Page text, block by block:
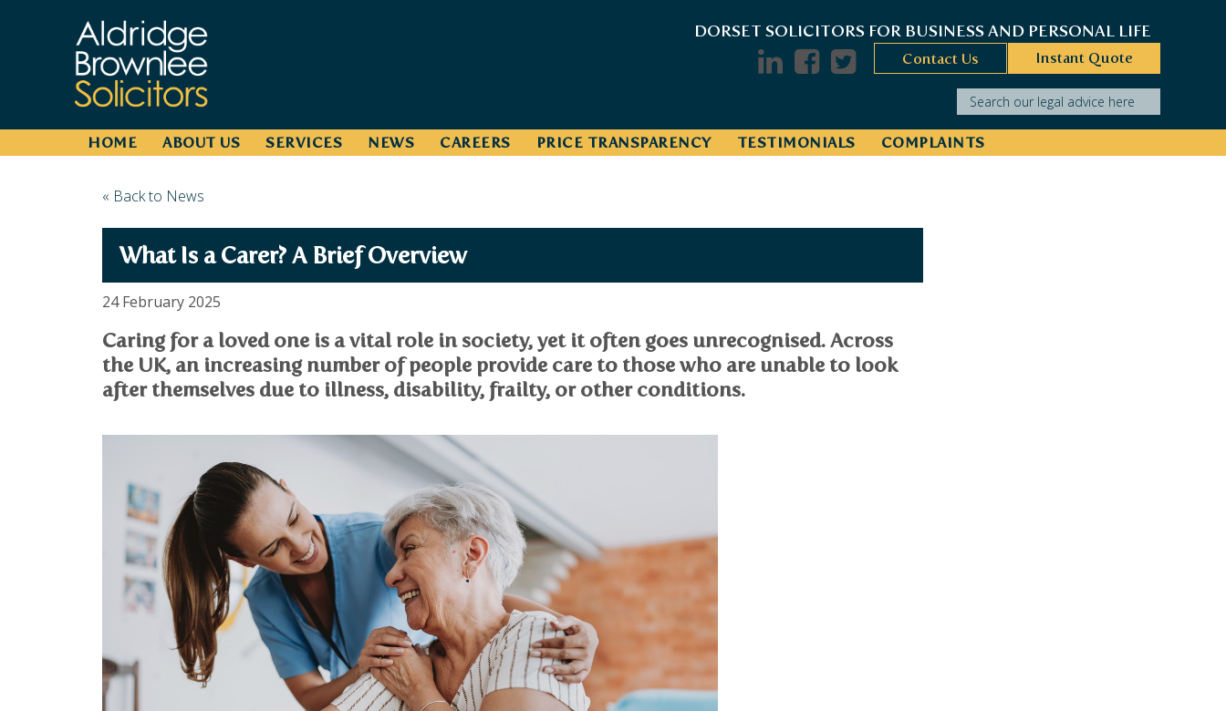
DORSET SOLICITORS FOR BUSINESS AND PERSONAL LIFE
Instant Quote
Contact Us
Search our legal advice here
HOME ABOUT US SERVICES NEWS CAREERS PRICE TRANSPARENCY TESTIMONIALS COMPLAINTS
« Back to News
What Is a Carer? A Brief Overview
24 February 2025
Caring for a loved one is a vital role in society, yet it often goes unrecognised. Across
the UK, an increasing number of people provide care to those who are unable to look
after themselves due to illness, disability, frailty, or other conditions.